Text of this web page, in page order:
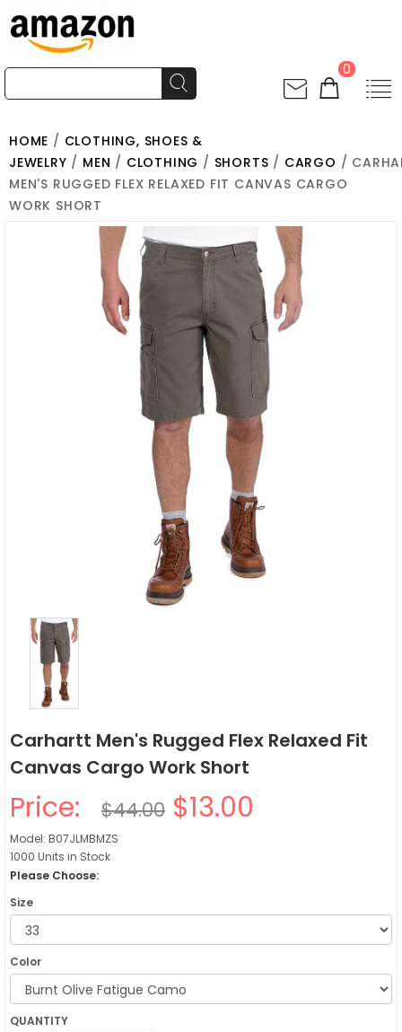
0
HOME / CLOTHING, SHOES &
JEWELRY / MEN / CLOTHING / SHORTS / CARGO /
MEN'S RUGGED FLEX RELAXED FIT CANVAS CARGO
WORK SHORT
Carhartt Men's Rugged Flex Relaxed Fit
Canvas Cargo Work Short
Price: $44.00 $13.00
Model: B07JLMBMZS
1000 Units in Stock
Please Choose:
Size
Color
QUANTITY